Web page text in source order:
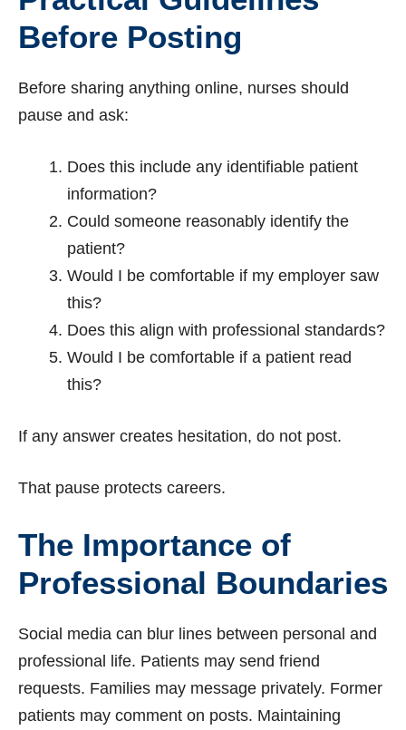
Before Posting
Before sharing anything online, nurses should
pause and ask:
Does this include any identifiable patient
information?
Could someone reasonably identify the
patient?
Would I be comfortable if my employer saw
this?
Does this align with professional standards?
Would I be comfortable if a patient read
this?
If any answer creates hesitation, do not post.
That pause protects careers.
The Importance of
Professional Boundaries
Social media can blur lines between personal and
professional life. Patients may send friend
requests. Families may message privately. Former
patients may comment on posts. Maintaining